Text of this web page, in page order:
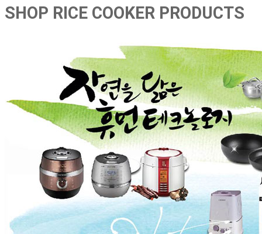
SHOP RICE COOKER PRODUCTS